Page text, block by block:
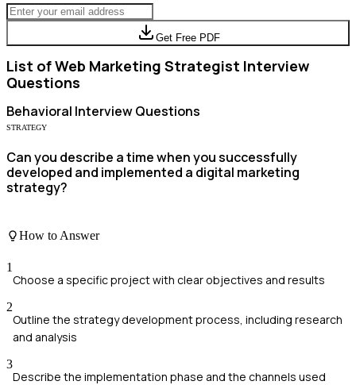
Get Free PDF
List ofWeb Marketing Strategist Interview
Questions
Behavioral Interview Questions
STRATEGY
Can you describe a time when you successfully
developed and implemented a digital marketing
strategy?
How to Answer
1
Choose a specific project with clear objectives and results
2
Outline the strategy development process, including research
and analysis
3
Describe the implementation phase and the channels used